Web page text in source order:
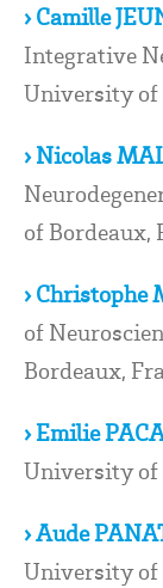
› Camille
Integrative
University of
› Nicolas
of Bordeaux,
› Christophe
of
Bordeaux,
› Emilie
University of
› Aude
University of